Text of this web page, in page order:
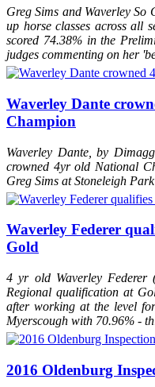
Premium at the
2014Waverley My Moet
at the the Oldenburg
2014Waverley Cristal
at the BEF at Solihull on
2014Waverley My Moet
8.73 at the BEF at Hartpury
2014
Waverley Frizzante
the BEF at Solihull on Day
2013Waverley My Metall
2013Furst Dance (2013)
Oldenburg inspections.
2013Waverley Dante
at the BEF at Solihull on
2013Waverley Wright
foals across all disciplines
2013Waverley My
BEF at Solihull on Day 1
2012Waverley Federer
(across all age groups) at
2012St.Pr.A Dalloway
Decken Show in Verden
2012St.Pr.A Dalloway
Hanover
Equestrian Futurity
2011Waverley Bellagio
Greg Sims and Waverley
up horse classes across all
scored 74.38% in the
judges commenting on her
Waverley Dante
Champion
Waverley Dante, by
crowned 4yr old National
Greg Sims at Stoneleigh
Waverley Federer
Gold
4 yr old Waverley Federer
Regional qualification at
after working at the level
Myerscough with 70.96% -
2016 Oldenburg